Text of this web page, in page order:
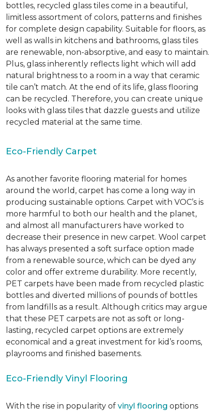
bottles, recycled glass tiles come in a beautiful,
limitless assortment of colors, patterns and finishes
for complete design capability. Suitable for floors, as
well as walls in kitchens and bathrooms, glass tiles
are renewable, non-absorptive, and easy to maintain.
Plus, glass inherently reflects light which will add
natural brightness to a room in a way that ceramic
tile can’t match. At the end of its life, glass flooring
can be recycled. Therefore, you can create unique
looks with glass tiles that dazzle guests and utilize
recycled material at the same time.
Eco-Friendly Carpet
As another favorite flooring material for homes
around the world, carpet has come a long way in
producing sustainable options. Carpet with VOC’s is
more harmful to both our health and the planet,
and almost all manufacturers have worked to
decrease their presence in new carpet. Wool carpet
has always presented a soft surface option made
from a renewable source, which can be dyed any
color and offer extreme durability. More recently,
PET carpets have been made from recycled plastic
bottles and diverted millions of pounds of bottles
from landfills as a result. Although critics may argue
that these PET carpets are not as soft or long-
lasting, recycled carpet options are extremely
economical and a great investment for kid’s rooms,
playrooms and finished basements.
Eco-Friendly Vinyl Flooring
With the rise in popularity of vinyl flooring options